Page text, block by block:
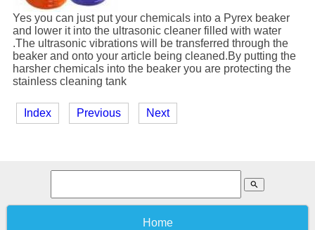
Yes you can just put your chemicals into a Pyrex beaker
and lower it into the ultrasonic cleaner filled with water
.The ultrasonic vibrations will be transferred through the
beaker and onto your article being cleaned.By putting the
harsher chemicals into the beaker you are protecting the
stainless cleaning tank
Index Previous Next
search
Home